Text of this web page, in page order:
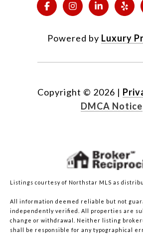
Powered by Luxury
Copyright © 2026 |
DMCA Notice
Listings courtesy of Northstar MLS as
All information deemed reliable but not
independently verified. All properties are
change or withdrawal. Neither listing
shall be responsible for any typographical